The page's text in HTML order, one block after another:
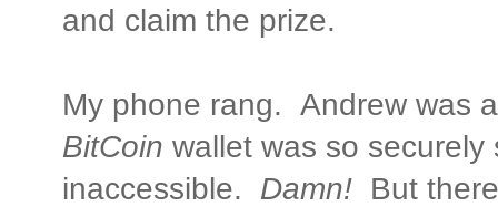
and claim the prize.
My phone rang. Andrew was
BitCoin wallet was so
inaccessible. Damn! But